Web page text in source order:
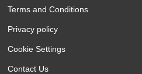
Terms and Conditions
Privacy policy
Cookie Settings
Contact Us